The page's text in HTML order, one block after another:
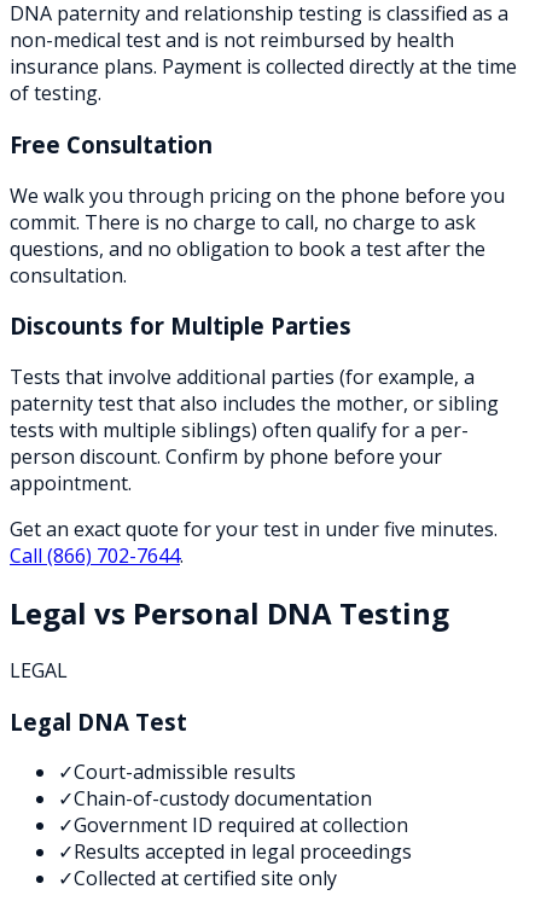
DNA paternity and relationship testing is classified as a
non-medical test and is not reimbursed by health
insurance plans. Payment is collected directly at the time
of testing.
Free Consultation
We walk you through pricing on the phone before you
commit. There is no charge to call, no charge to ask
questions, and no obligation to book a test after the
consultation.
Discounts for Multiple Parties
Tests that involve additional parties (for example, a
paternity test that also includes the mother, or sibling
tests with multiple siblings) often qualify for a per-
person discount. Confirm by phone before your
appointment.
Get an exact quote for your test in under five minutes.
Call (866) 702-7644.
Legal vs Personal DNA Testing
LEGAL
Legal DNA Test
✓Court-admissible results
✓Chain-of-custody documentation
✓Government ID required at collection
✓Results accepted in legal proceedings
✓Collected at certified site only